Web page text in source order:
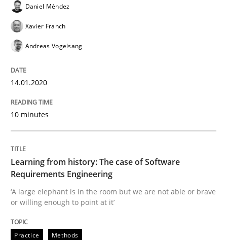
When the rubber hits the road
Written byGrigory Grin
27. February 2019 · 12 minutes read
Methods Opinions
Challenges in the elicitation and
Daniel Méndez
Xavier Franch
Andreas Vogelsang
14.01.2020
10 minutes
Learning from history: The case of Software
Requirements Engineering
‘A large elephant is in the room but we are not able or brave
or willing enough to point at it’
Practice Methods